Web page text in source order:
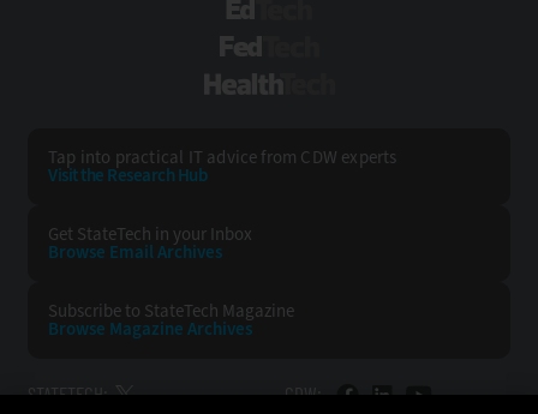
Tap into practical IT advice from CDW experts
Visit the Research Hub
Get StateTech in your Inbox
Browse Email Archives
Subscribe to StateTech Magazine
Browse Magazine Archives
STATETECH: CDW: